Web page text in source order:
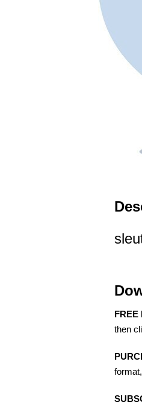
FREE
then